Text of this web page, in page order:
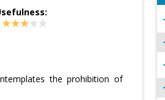
the prohibition of